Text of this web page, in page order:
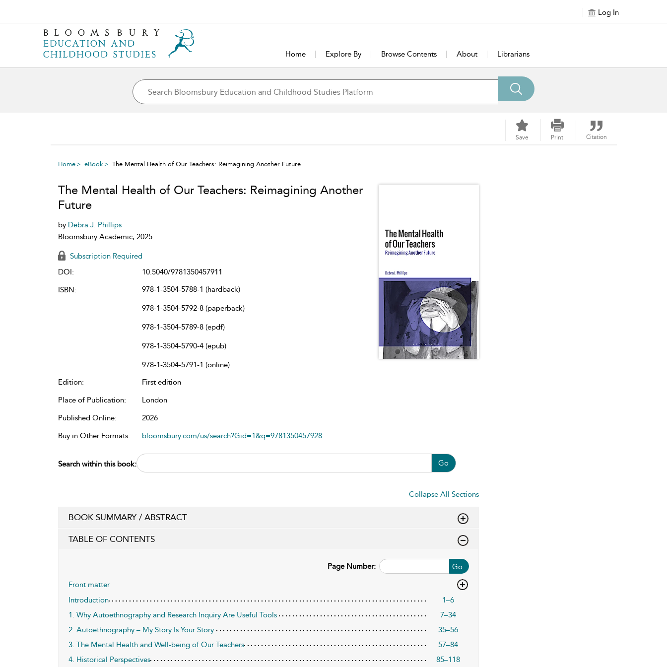
Log In
Home Explore By Browse Contents About Librarians
Save Print Citation
Home eBook The Mental Health of Our Teachers: Reimagining Another Future
The Mental Health of Our Teachers: Reimagining Another
Future
by Debra J. Phillips
Bloomsbury Academic, 2025
Subscription Required
DOI:
10.5040/9781350457911
ISBN:
978-1-3504-5788-1 (hardback)
978-1-3504-5792-8 (paperback)
978-1-3504-5789-8 (epdf)
978-1-3504-5790-4 (epub)
978-1-3504-5791-1 (online)
Edition:
First edition
Place of Publication:
London
Published Online:
2026
Buy in Other Formats:
bloomsbury.com/us/search?Gid=1&q=9781350457928
Search within this book: Go
Collapse All Sections
BOOK SUMMARY / ABSTRACT
TABLE OF CONTENTS
Go
Page Number:
Front matter
Introduction
1–6
1. Why Autoethnography and Research Inquiry Are Useful Tools
7–34
2. Autoethnography – My Story Is Your Story
35–56
3. The Mental Health and Well-being of Our Teachers
57–84
4. Historical Perspectives
85–118